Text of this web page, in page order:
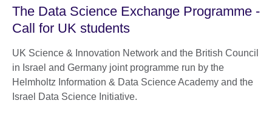
The Data Science Exchange Programme -
Call for UK students
UK Science & Innovation Network and the British Council
in Israel and Germany joint programme run by the
Helmholtz Information & Data Science Academy and the
Israel Data Science Initiative.